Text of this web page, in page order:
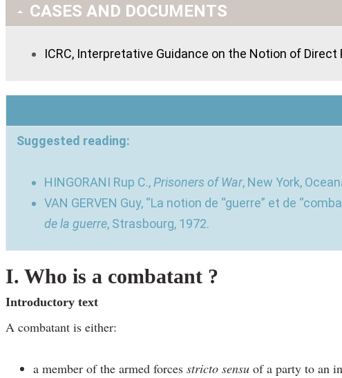
CASES AND DOCUMENTS
ICRC, Interpretative Guidance on the Notion of
Suggested reading:
HINGORANI Rup C.,Prisoners of War, New York,
VAN GERVEN Guy, “La notion de “guerre” et de
de la guerre, Strasbourg, 1972.
I. Who is a combatant ?
Introductory text
A combatant is either:
a member of the armed forces stricto sensu of a party to an